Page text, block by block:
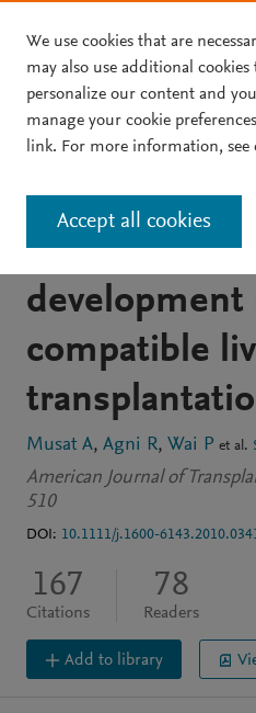
Skip to main content
JOURNAL ARTICLE OPEN ACCESS
The
specific HLA
rejection and
development
compatible
Musat A Agni R Wai P et al.
American Journal of
510
DOI: 10.1111/j.1600-
167
Citations
78
Readers
Add to library
We use cookies that are
may also use additional
personalize our content and
manage your cookie
link. For more information, see
Accept all cookies